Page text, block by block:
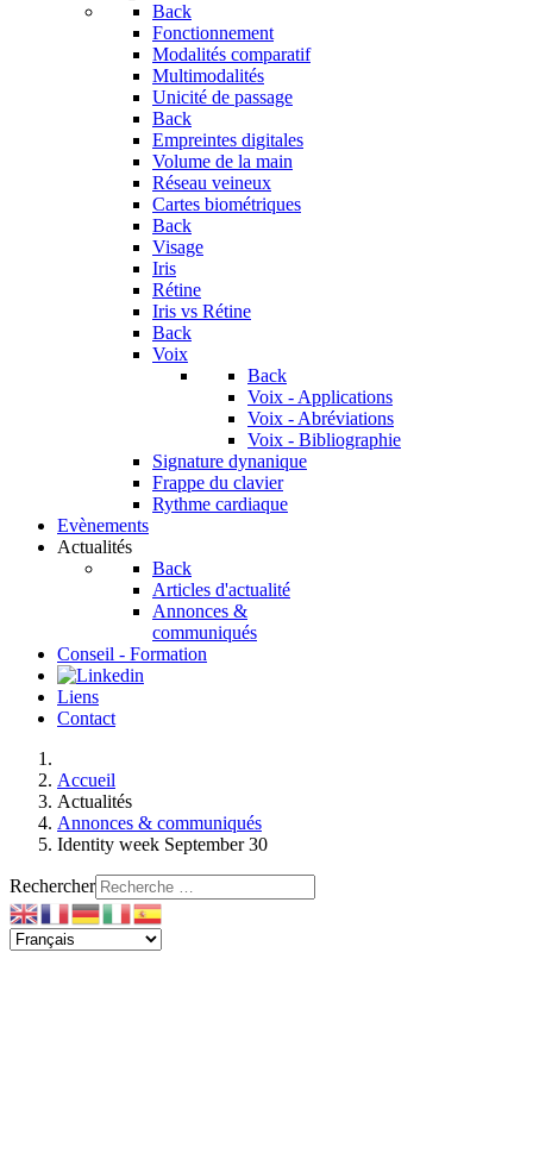
Back
Fonctionnement
Modalités comparatif
Multimodalités
Unicité de passage
Back
Empreintes digitales
Volume de la main
Réseau veineux
Cartes biométriques
Back
Visage
Iris
Rétine
Iris vs Rétine
Back
Voix
Back
Voix - Applications
Voix - Abréviations
Voix - Bibliographie
Signature dynanique
Frappe du clavier
Rythme cardiaque
Evènements
Actualités
Back
Articles d'actualité
Annonces &
communiqués
Conseil - Formation
Liens
Contact
Accueil
Actualités
Annonces & communiqués
Identity week September 30
Rechercher